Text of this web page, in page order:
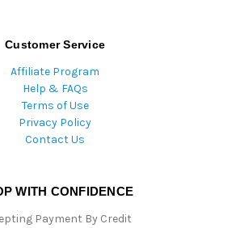
Customer Service
Affiliate Program
Help & FAQs
Terms of Use
Privacy Policy
Contact Us
WITH CONFIDENCE
Payment By Credit